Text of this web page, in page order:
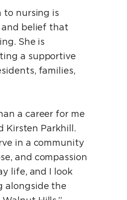
to nursing is
belief that
She is
a supportive
families,
a career for me
Kirsten Parkhill.
in a community
and compassion
life, and I look
alongside the